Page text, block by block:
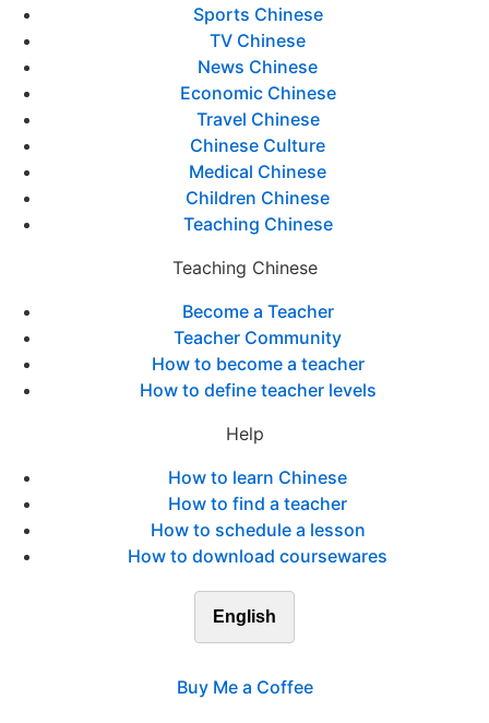
Sports Chinese
TV Chinese
News Chinese
Economic Chinese
Travel Chinese
Chinese Culture
Medical Chinese
Children Chinese
Teaching Chinese
Teaching Chinese
Become a Teacher
Teacher Community
How to become a teacher
How to define teacher levels
Help
How to learn Chinese
How to find a teacher
How to schedule a lesson
How to download coursewares
English
Buy Me a Coffee